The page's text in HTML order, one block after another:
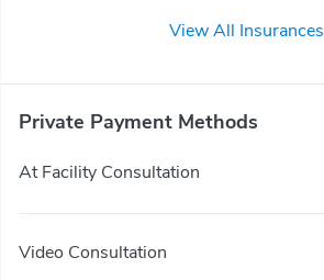
View All Insurances
Private Payment Methods
At Facility Consultation
Video Consultation